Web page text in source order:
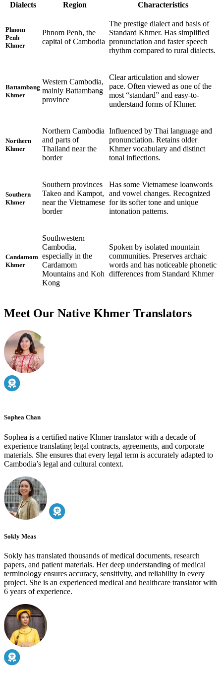
Dialects Region Characteristics
Phnom
Penh
Khmer
Phnom Penh, the
capital of Cambodia
The prestige dialect and basis of
Standard Khmer. Has simplified
pronunciation and faster speech
rhythm compared to rural dialects.
Battambang
Khmer
Western Cambodia,
mainly Battambang
province
Clear articulation and slower
pace. Often viewed as one of the
most “standard” and easy-to-
understand forms of Khmer.
Northern
Khmer
Northern Cambodia
and parts of
Thailand near the
border
Influenced by Thai language and
pronunciation. Retains older
Khmer vocabulary and distinct
tonal inflections.
Southern
Khmer
Southern provinces
Takeo and Kampot,
near the Vietnamese
border
Has some Vietnamese loanwords
and vowel changes. Recognized
for its softer tone and unique
intonation patterns.
Candamom
Khmer
Southwestern
Cambodia,
especially in the
Cardamom
Mountains and Koh
Kong
Spoken by isolated mountain
communities. Preserves archaic
words and has noticeable phonetic
differences from Standard Khmer
Meet Our Native Khmer Translators
Sophea Chan
Sophea is a certified native Khmer translator with a decade of
experience translating legal contracts, agreements, and corporate
materials. She ensures that every legal term is accurately adapted to
Cambodia’s legal and cultural context.
Sokly Meas
Sokly has translated thousands of medical documents, research
papers, and patient materials. Her deep understanding of medical
terminology ensures accuracy, sensitivity, and reliability in every
project. She is an experienced medical and healthcare translator with
6 years of experience.